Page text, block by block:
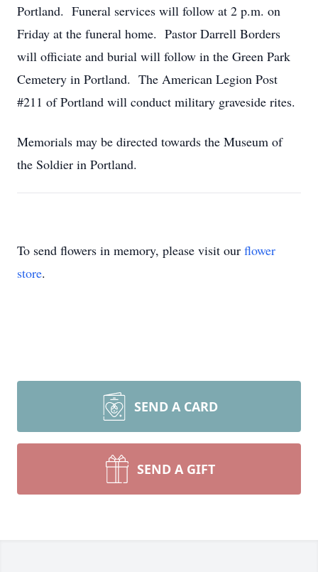
Portland. Funeral services will follow at 2 p.m. on
Friday at the funeral home. Pastor Darrell Borders
will officiate and burial will follow in the Green Park
Cemetery in Portland. The American Legion Post
#211 of Portland will conduct military graveside rites.
Memorials may be directed towards the Museum of
the Soldier in Portland.
To send flowers in memory, please visit our flower
store.
SEND A CARD
SEND A GIFT